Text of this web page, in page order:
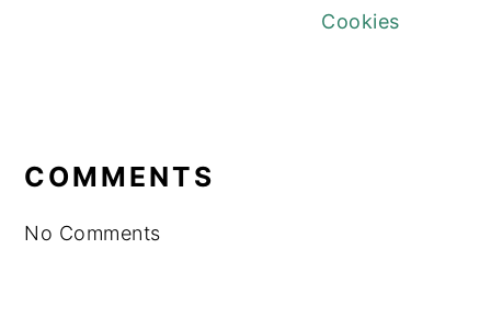
Cookies
INTERACTIONS
COMMENTS
No Comments